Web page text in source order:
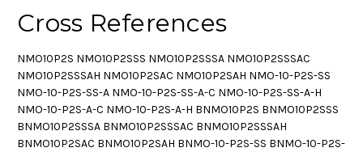
Cross References
NMO10P2S NMO10P2SSS NMO10P2SSSA NMO10P2SSSAC
NMO10P2SSSAH NMO10P2SAC NMO10P2SAH NMO-10-P2S-SS
NMO-10-P2S-SS-A NMO-10-P2S-SS-A-C NMO-10-P2S-SS-A-H
NMO-10-P2S-A-C NMO-10-P2S-A-H BNMO10P2S BNMO10P2SSS
BNMO10P2SSSA BNMO10P2SSSAC BNMO10P2SSSAH
BNMO10P2SAC BNMO10P2SAH BNMO-10-P2S-SS BNMO-10-P2S-